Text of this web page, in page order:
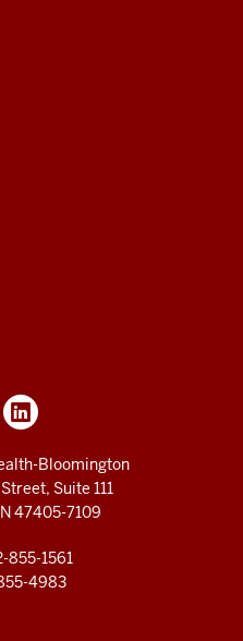
Bloomington
Suite 111
47405-7109
855-1561
4983